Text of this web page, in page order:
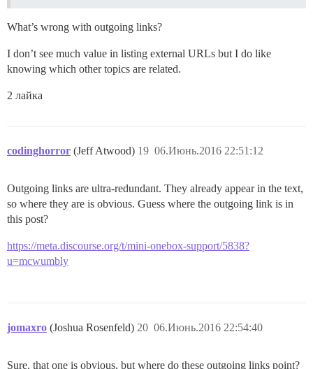
What’s wrong with outgoing links?
I don’t see much value in listing external URLs but I do like
knowing which other topics are related.
2 лайка
codinghorror (Jeff Atwood) 06.Июнь.2016 22:51:12
19
Outgoing links are ultra-redundant. They already appear in the text,
so where they are is obvious. Guess where the outgoing link is in
this post?
https://meta.discourse.org/t/mini-onebox-support/5838?
u=mcwumbly
jomaxro (Joshua Rosenfeld) 06.Июнь.2016 22:54:40
20
Sure, that one is obvious, but where do these outgoing links point?